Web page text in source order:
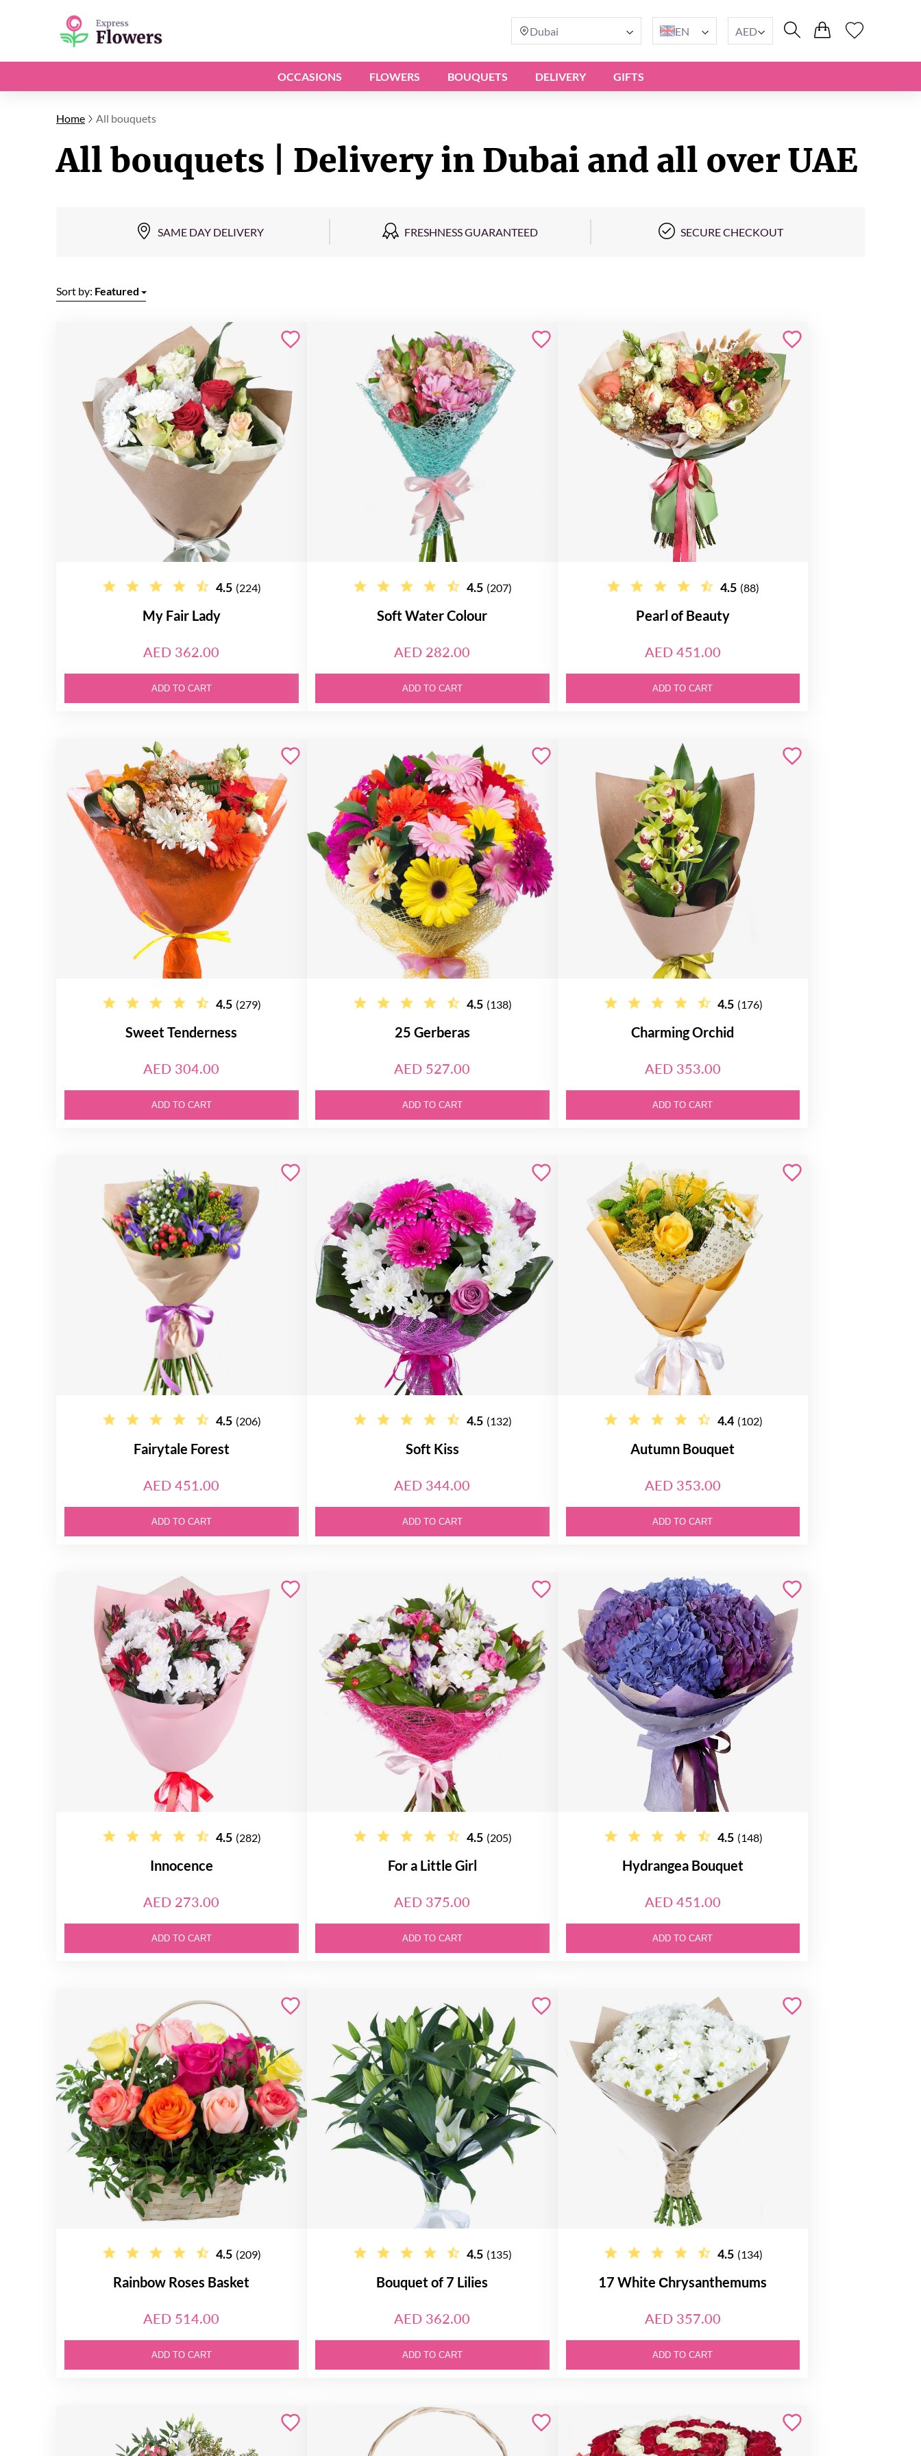
Dubai EN AED
OCCASIONS FLOWERS BOUQUETS DELIVERY GIFTS
Home All bouquets
All bouquets | Delivery in Dubai and all over UAE
SAME DAY DELIVERY FRESHNESS GUARANTEED SECURE CHECKOUT
Sort by: Featured
4.5 (224)
My Fair Lady
AED 362.00
ADD TO CART
4.5 (207)
Soft Water Colour
AED 282.00
ADD TO CART
4.5 (88)
Pearl of Beauty
AED 451.00
ADD TO CART
4.5 (279)
Sweet Tenderness
AED 304.00
ADD TO CART
4.5 (138)
25 Gerberas
AED 527.00
ADD TO CART
4.5 (176)
Charming Orchid
AED 353.00
ADD TO CART
4.5 (206)
Fairytale Forest
AED 451.00
ADD TO CART
4.5 (132)
Soft Kiss
AED 344.00
ADD TO CART
4.4 (102)
Autumn Bouquet
AED 353.00
ADD TO CART
4.5 (282)
Innocence
AED 273.00
ADD TO CART
4.5 (205)
For a Little Girl
AED 375.00
ADD TO CART
4.5 (148)
Hydrangea Bouquet
AED 451.00
ADD TO CART
4.5 (209)
Rainbow Roses Basket
AED 514.00
ADD TO CART
4.5 (135)
Bouquet of 7 Lilies
AED 362.00
ADD TO CART
4.5 (134)
17 White Сhrysanthemums
AED 357.00
ADD TO CART